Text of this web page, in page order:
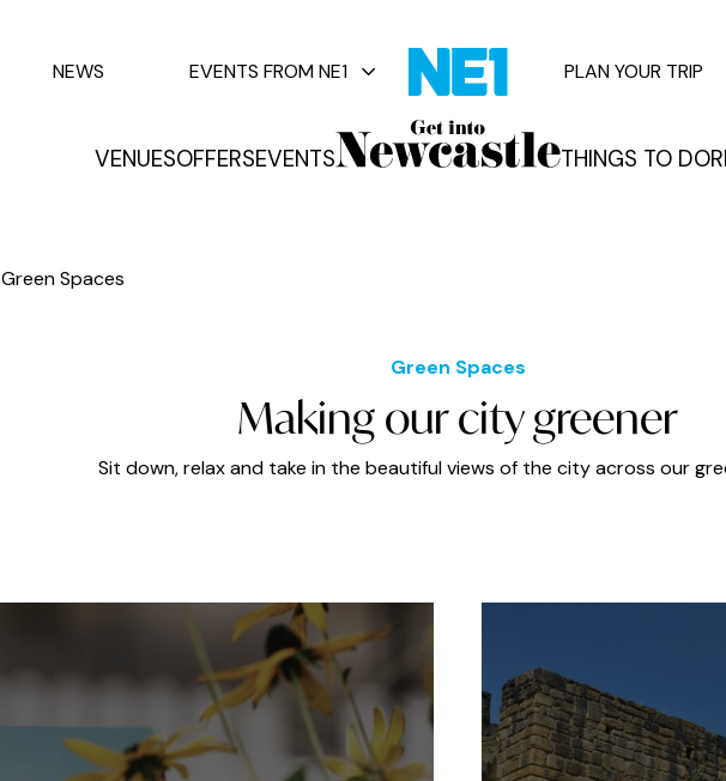
VENUESOFFERSEVENTS THINGS TO DO
NEWS EVENTS FROM NE1 PLAN YOUR TRIP
Offers Events
Green Spaces
Green Spaces
Making our city greener
Sit down, relax and take in the beautiful views of the city across our